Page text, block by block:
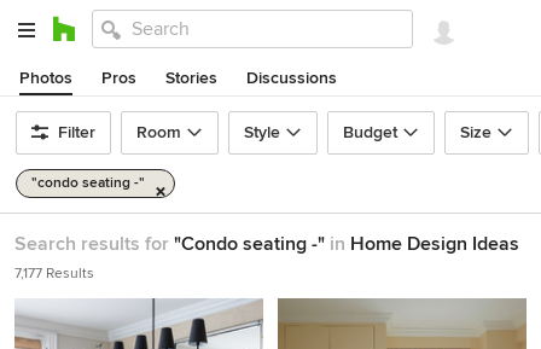
Photos Pros Stories Discussions
Filter Room Style Budget Size
"condo seating -"
Search results for "Condo seating -" in Home Design Ideas
7,177 Results